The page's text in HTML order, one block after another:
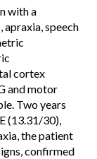
with a
speech
cortex
and motor
Two years
(13.31/30),
the patient
confirmed